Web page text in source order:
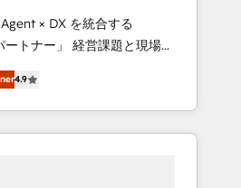
that drive
years
• 2023 Impact Awards:
Excellence. • Top 3 Partner
2022, 2023, 2024, 2025. •
2024. • Organizer of
& tech global
× DX を統合する
経営課題と現場業
ィブ・エージェンシーとし
実装力で顧客フロント業務
通基盤に、AIエージェントを
4.9